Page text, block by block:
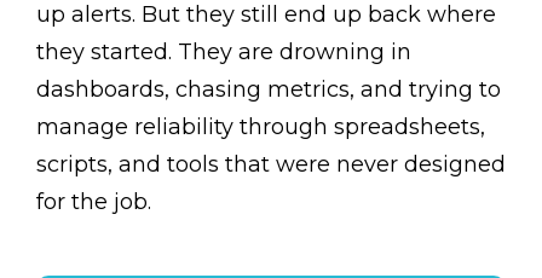
up alerts. But they still end up back where
they started. They are drowning in
dashboards, chasing metrics, and trying to
manage reliability through spreadsheets,
scripts, and tools that were never designed
for the job.